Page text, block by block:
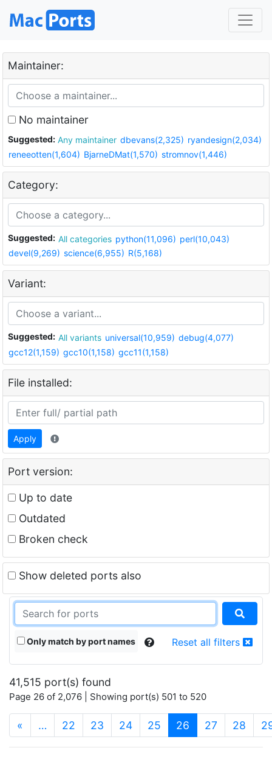
Maintainer:
No maintainer
Suggested: Any maintainer dbevans(2,325) ryandesign(2,034)
reneeotten(1,604) BjarneDMat(1,570) stromnov(1,446)
Category:
Suggested: All categories python(11,096) perl(10,043)
devel(9,269) science(6,955) R(5,168)
Variant:
Suggested: All variants universal(10,959) debug(4,077)
gcc12(1,159) gcc10(1,158) gcc11(1,158)
File installed:
Apply
Port version:
Up to date
Outdated
Broken check
Show deleted ports also
Only match by port names Reset all filters
41,515 port(s) found
Page 26 of 2,076 | Showing port(s) 501 to 520
« … 22 23 24 25 26 (current)
27 28